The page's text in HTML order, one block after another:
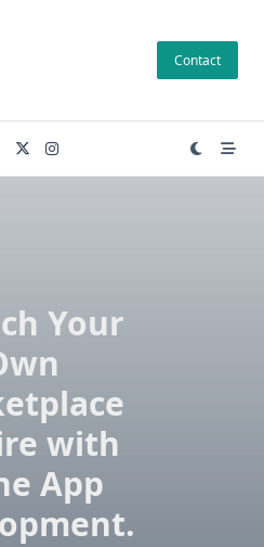
Contact
Your
with
App